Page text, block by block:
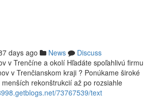
days ago News
Discuss
v Trenčíne a okolí Hľadáte spoľahlivú firmu
v Trenčianskom kraji ? Ponúkame široké
rekonštrukcií až po rozsiahle
73767539/text